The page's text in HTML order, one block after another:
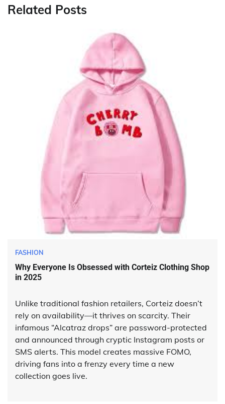
Related Posts
FASHION
Why Everyone Is Obsessed with Corteiz Clothing Shop
in 2025
Unlike traditional fashion retailers, Corteiz doesn’t
rely on availability—it thrives on scarcity. Their
infamous “Alcatraz drops” are password-protected
and announced through cryptic Instagram posts or
SMS alerts. This model creates massive FOMO,
driving fans into a frenzy every time a new
collection goes live.